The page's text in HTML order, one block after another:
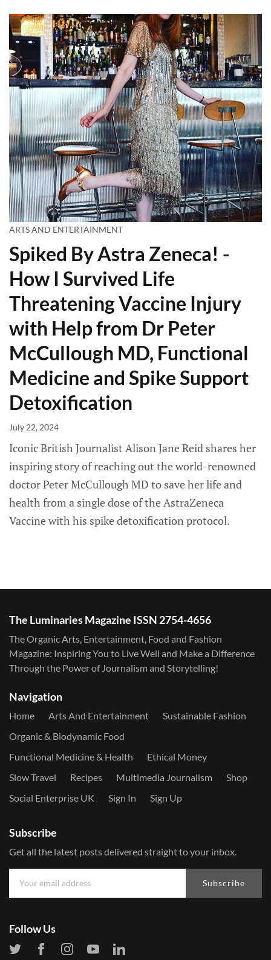
ARTS AND ENTERTAINMENT
Spiked By Astra Zeneca! -
How I Survived Life
Threatening Vaccine Injury
with Help from Dr Peter
McCullough MD, Functional
Medicine and Spike Support
Detoxification
July 22, 2024
Iconic British Journalist Alison Jane Reid shares her
inspiring story of reaching out the world-renowned
doctor Peter McCullough MD to save her life and
health from a single dose of the AstraZeneca
Vaccine with his spike detoxification protocol.
The Luminaries Magazine ISSN 2754-4656
The Organic Arts, Entertainment, Food and Fashion
Magazine: Inspiring You to Live Well and Make a Difference
Through the Power of Journalism and Storytelling!
Navigation
Home Arts And Entertainment
Sustainable Fashion
Organic & Biodynamic Food
Functional Medicine & Health
Ethical Money
Slow Travel
Recipes Multimedia Journalism
Shop
Social Enterprise UK
Sign In Sign Up
Subscribe
Get all the latest posts delivered straight to your inbox.
Subscribe
Follow Us